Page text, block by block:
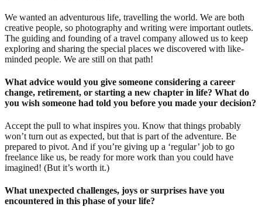
We wanted an adventurous life, travelling the world. We are both
creative people, so photography and writing were important outlets.
The guiding and founding of a travel company allowed us to keep
exploring and sharing the special places we discovered with like-
minded people. We are still on that path!
What advice would you give someone considering a career
change, retirement, or starting a new chapter in life? What do
you wish someone had told you before you made your decision?
Accept the pull to what inspires you. Know that things probably
won’t turn out as expected, but that is part of the adventure. Be
prepared to pivot. And if you’re giving up a ‘regular’ job to go
freelance like us, be ready for more work than you could have
imagined! (But it’s worth it.)
What unexpected challenges, joys or surprises have you
encountered in this phase of your life?